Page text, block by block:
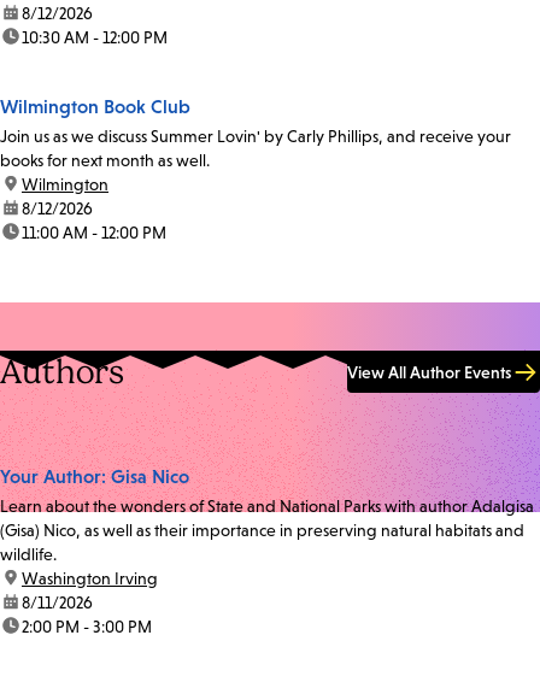
date:8/12/2026
time:10:30 AM - 12:00 PM
Wilmington Book Club
Join us as we discuss Summer Lovin' by Carly Phillips, and receive your
books for next month as well.
location:
Wilmington
date:8/12/2026
time:11:00 AM - 12:00 PM
Authors View All Author Events
Your Author: Gisa Nico
Learn about the wonders of State and National Parks with author Adalgisa
(Gisa) Nico, as well as their importance in preserving natural habitats and
wildlife.
location:
Washington Irving
date:8/11/2026
time:2:00 PM - 3:00 PM